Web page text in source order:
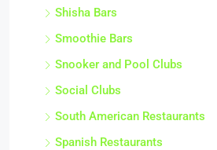
Shisha Bars
Smoothie Bars
Snooker and Pool Clubs
Social Clubs
South American Restaurants
Spanish Restaurants